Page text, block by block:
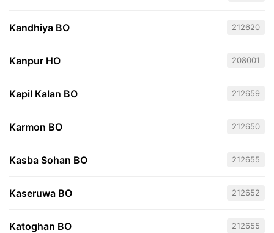
Kandhiya BO 212620
Kanpur HO 208001
Kapil Kalan BO 212659
Karmon BO 212650
Kasba Sohan BO 212655
Kaseruwa BO 212652
Katoghan BO 212655